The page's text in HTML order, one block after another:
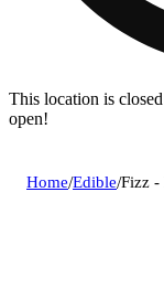
This location is
open!
Home/Edible/Fizz -